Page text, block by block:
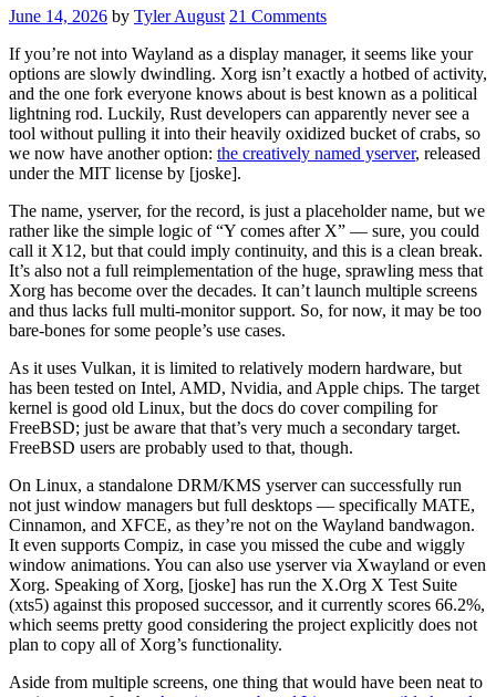
Real
Boy
Until
It
Tells
The
Truth”
June 14, 2026 by Tyler August 21 Comments
If you’re not into Wayland as a display manager, it seems like your
options are slowly dwindling. Xorg isn’t exactly a hotbed of activity,
and the one fork everyone knows about is best known as a political
lightning rod. Luckily, Rust developers can apparently never see a
tool without pulling it into their heavily oxidized bucket of crabs, so
we now have another option: the creatively named yserver, released
under the MIT license by [joske].
The name, yserver, for the record, is just a placeholder name, but we
rather like the simple logic of “Y comes after X” — sure, you could
call it X12, but that could imply continuity, and this is a clean break.
It’s also not a full reimplementation of the huge, sprawling mess that
Xorg has become over the decades. It can’t launch multiple screens
and thus lacks full multi-monitor support. So, for now, it may be too
bare-bones for some people’s use cases.
As it uses Vulkan, it is limited to relatively modern hardware, but
has been tested on Intel, AMD, Nvidia, and Apple chips. The target
kernel is good old Linux, but the docs do cover compiling for
FreeBSD; just be aware that that’s very much a secondary target.
FreeBSD users are probably used to that, though.
On Linux, a standalone DRM/KMS yserver can successfully run
not just window managers but full desktops — specifically MATE,
Cinnamon, and XFCE, as they’re not on the Wayland bandwagon.
It even supports Compiz, in case you missed the cube and wiggly
window animations. You can also use yserver via Xwayland or even
Xorg. Speaking of Xorg, [joske] has run the X.Org X Test Suite
(xts5) against this proposed successor, and it currently scores 66.2%,
which seems pretty good considering the project explicitly does not
plan to copy all of Xorg’s functionality.
Aside from multiple screens, one thing that would have been neat to